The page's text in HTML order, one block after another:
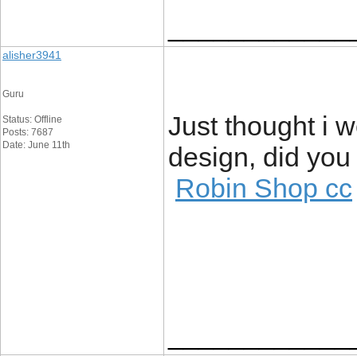
alisher3941
Guru
Status: Offline
Posts: 7687
Date: June 11th
Just thought i
design, did
Robin Shop cc